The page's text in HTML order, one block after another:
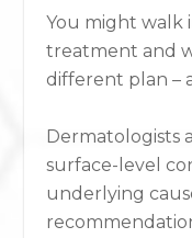
You might walk
treatment and
different plan –
Dermatologists
surface-level
underlying